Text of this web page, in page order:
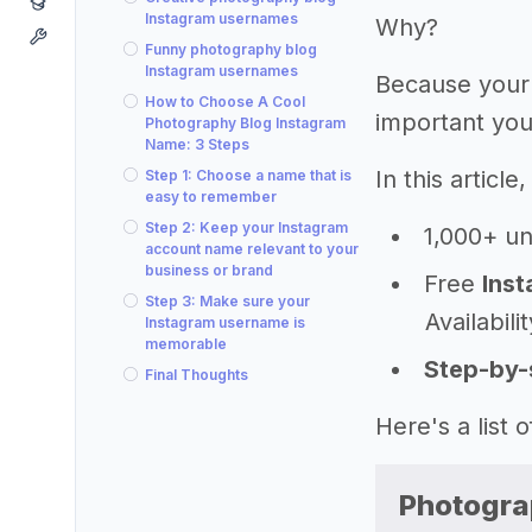
Instagram usernames
Funny photography blog
Instagram usernames
How to Choose A Cool
Photography Blog Instagram
Name: 3 Steps
Step 1: Choose a name that is
easy to remember
Step 2: Keep your Instagram
account name relevant to your
business or brand
Step 3: Make sure your
Instagram username is
memorable
Final Thoughts
Why?
Because
important
In this
1,000+
Free
Step-
Here's a list